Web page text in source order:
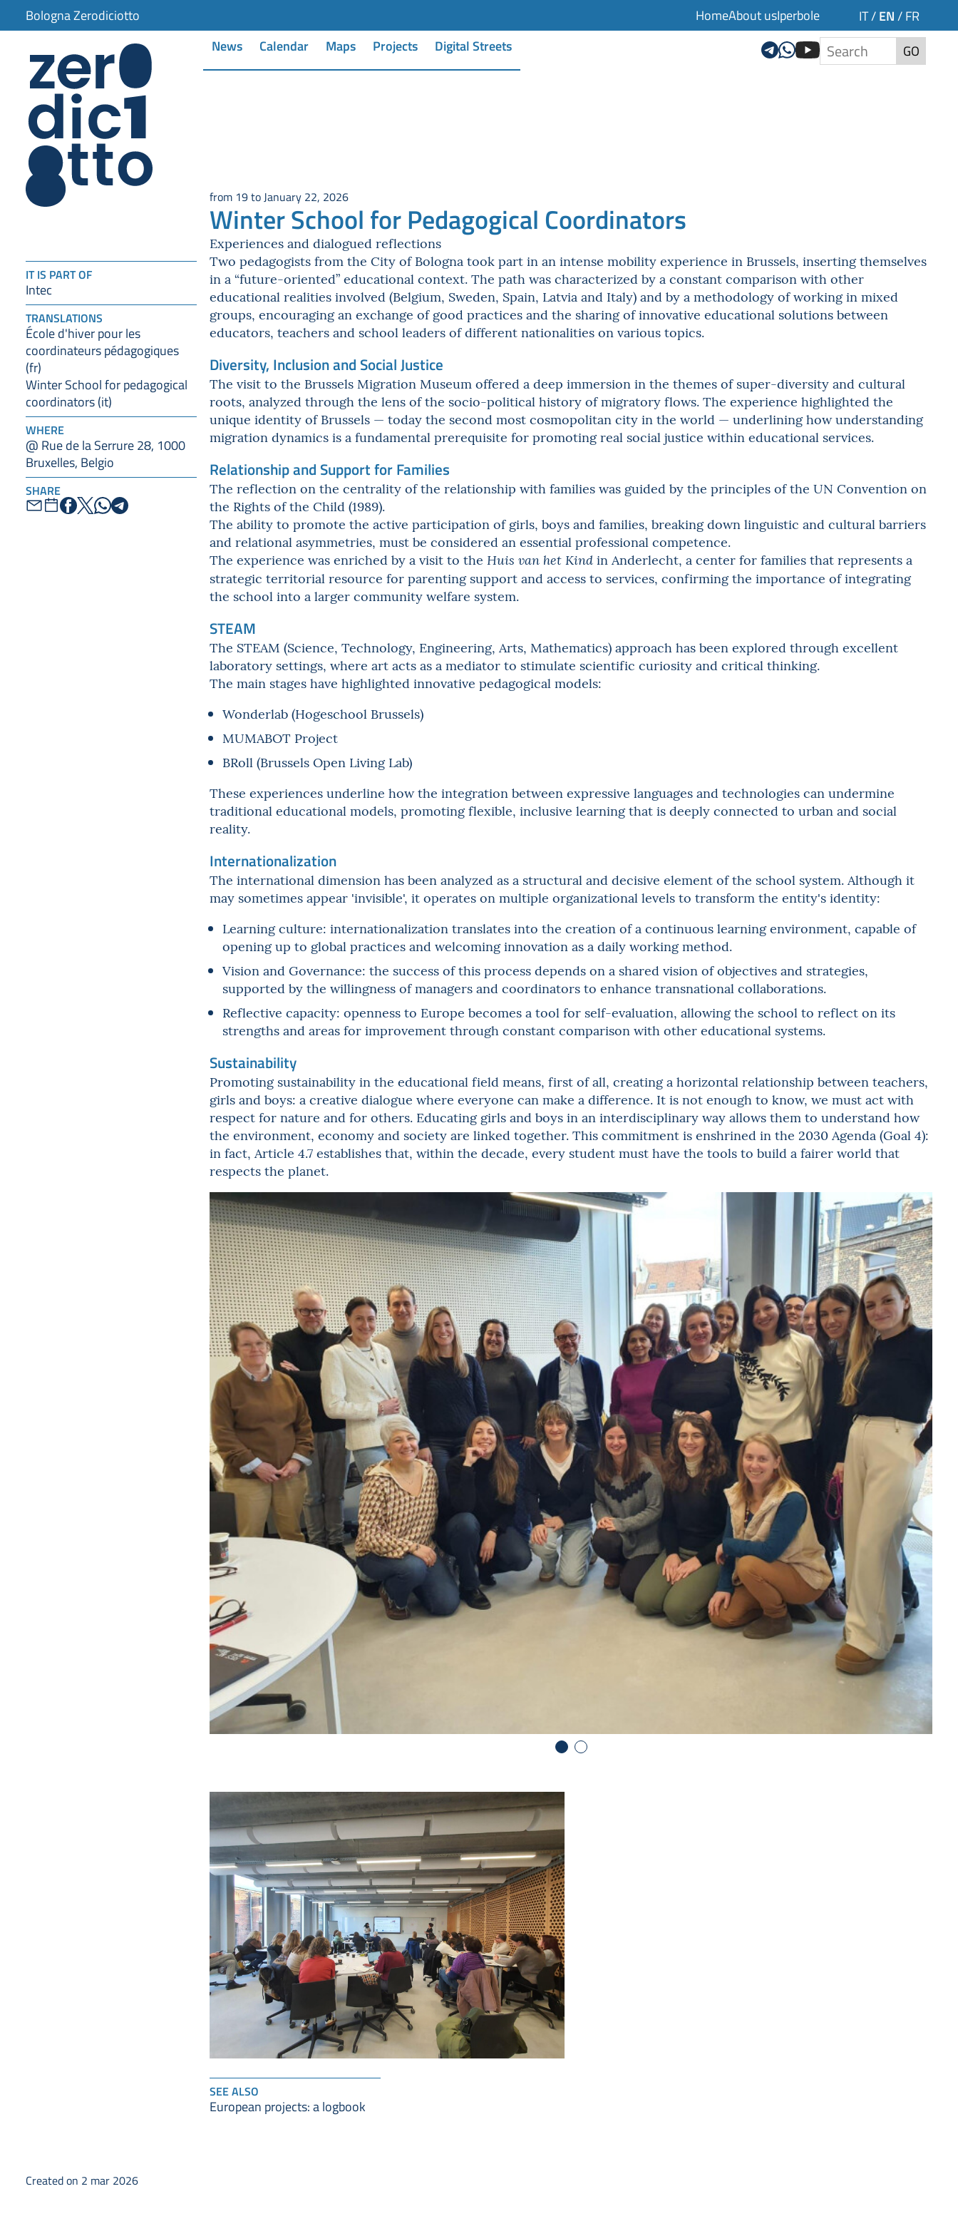
item 1 of 2Bologna Zerodiciotto HomeAbout usIperbole IT/ EN / FR
News Calendar Maps Projects Digital Streets GO
IT IS PART OF
Intec
TRANSLATIONS
École d'hiver pour les
coordinateurs pédagogiques
(fr)
Winter School for pedagogical
coordinators (it)
WHERE
@ Rue de la Serrure 28, 1000
Bruxelles, Belgio
SHARE
from 19 to January 22, 2026
Winter School for Pedagogical Coordinators
Experiences and dialogued reflections
Two pedagogists from the City of Bologna took part in an intense mobility experience in Brussels, inserting themselves
in a “future-oriented” educational context. The path was characterized by a constant comparison with other
educational realities involved (Belgium, Sweden, Spain, Latvia and Italy) and by a methodology of working in mixed
groups, encouraging an exchange of good practices and the sharing of innovative educational solutions between
educators, teachers and school leaders of different nationalities on various topics.
Diversity, Inclusion and Social Justice
The visit to the Brussels Migration Museum offered a deep immersion in the themes of super-diversity and cultural
roots, analyzed through the lens of the socio-political history of migratory flows. The experience highlighted the
unique identity of Brussels — today the second most cosmopolitan city in the world — underlining how understanding
migration dynamics is a fundamental prerequisite for promoting real social justice within educational services.
Relationship and Support for Families
The reflection on the centrality of the relationship with families was guided by the principles of the UN Convention on
the Rights of the Child (1989).
The ability to promote the active participation of girls, boys and families, breaking down linguistic and cultural barriers
and relational asymmetries, must be considered an essential professional competence.
The experience was enriched by a visit to the Huis van het Kind in Anderlecht, a center for families that represents a
strategic territorial resource for parenting support and access to services, confirming the importance of integrating
the school into a larger community welfare system.
STEAM
The STEAM (Science, Technology, Engineering, Arts, Mathematics) approach has been explored through excellent
laboratory settings, where art acts as a mediator to stimulate scientific curiosity and critical thinking.
The main stages have highlighted innovative pedagogical models:
Wonderlab (Hogeschool Brussels)
MUMABOT Project
BRoll (Brussels Open Living Lab)
These experiences underline how the integration between expressive languages and technologies can undermine
traditional educational models, promoting flexible, inclusive learning that is deeply connected to urban and social
reality.
Internationalization
The international dimension has been analyzed as a structural and decisive element of the school system. Although it
may sometimes appear 'invisible', it operates on multiple organizational levels to transform the entity's identity:
Learning culture: internationalization translates into the creation of a continuous learning environment, capable of
opening up to global practices and welcoming innovation as a daily working method.
Vision and Governance: the success of this process depends on a shared vision of objectives and strategies,
supported by the willingness of managers and coordinators to enhance transnational collaborations.
Reflective capacity: openness to Europe becomes a tool for self-evaluation, allowing the school to reflect on its
strengths and areas for improvement through constant comparison with other educational systems.
Sustainability
Promoting sustainability in the educational field means, first of all, creating a horizontal relationship between teachers,
girls and boys: a creative dialogue where everyone can make a difference. It is not enough to know, we must act with
respect for nature and for others. Educating girls and boys in an interdisciplinary way allows them to understand how
the environment, economy and society are linked together. This commitment is enshrined in the 2030 Agenda (Goal 4):
in fact, Article 4.7 establishes that, within the decade, every student must have the tools to build a fairer world that
respects the planet.
SEE ALSO
European projects: a logbook
Created on 2 mar 2026